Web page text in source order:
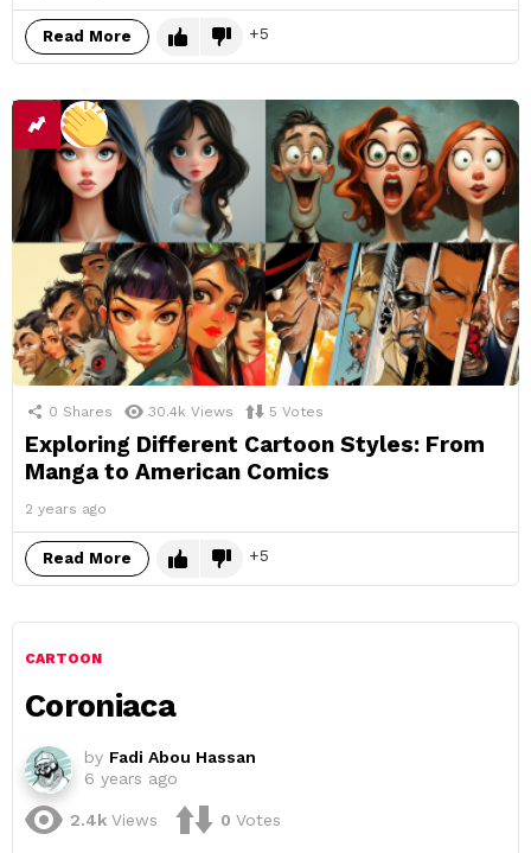
Read More 5
0 Shares 30.4k Views 5 Votes
Exploring Different Cartoon Styles: From
Manga to American Comics
2 years ago
Read More 5
CARTOON
Coroniaca
by Fadi Abou Hassan
6 years ago
2.4k Views 0 Votes